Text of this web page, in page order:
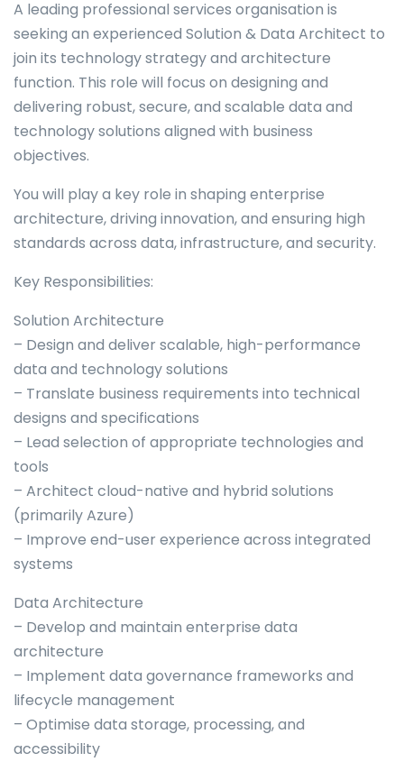
A leading professional services organisation is
seeking an experienced Solution & Data Architect to
join its technology strategy and architecture
function. This role will focus on designing and
delivering robust, secure, and scalable data and
technology solutions aligned with business
objectives.
You will play a key role in shaping enterprise
architecture, driving innovation, and ensuring high
standards across data, infrastructure, and security.
Key Responsibilities:
Solution Architecture
– Design and deliver scalable, high-performance
data and technology solutions
– Translate business requirements into technical
designs and specifications
– Lead selection of appropriate technologies and
tools
– Architect cloud-native and hybrid solutions
(primarily Azure)
– Improve end-user experience across integrated
systems
Data Architecture
– Develop and maintain enterprise data
architecture
– Implement data governance frameworks and
lifecycle management
– Optimise data storage, processing, and
accessibility